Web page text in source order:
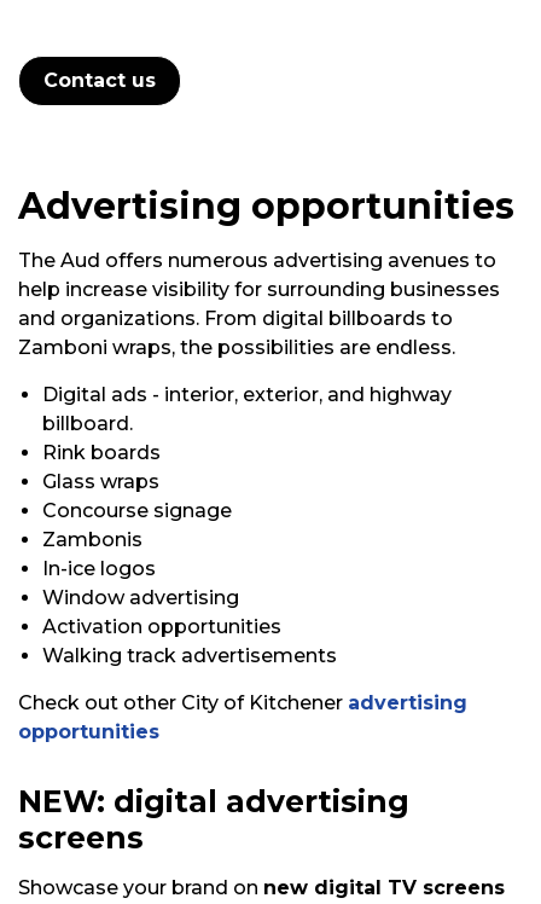
Contact us
Advertising opportunities
The Aud offers numerous advertising avenues to
help increase visibility for surrounding businesses
and organizations. From digital billboards to
Zamboni wraps, the possibilities are endless.
Digital ads - interior, exterior, and highway
billboard.
Rink boards
Glass wraps
Concourse signage
Zambonis
In-ice logos
Window advertising
Activation opportunities
Walking track advertisements
Check out other City of Kitchener advertising
opportunities
NEW: digital advertising
screens
Showcase your brand on new digital TV screens